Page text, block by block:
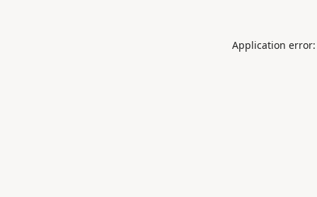
Application